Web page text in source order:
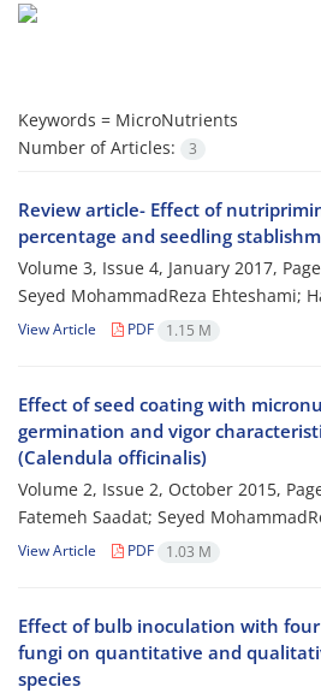
Keywords = MicroNutrients
Number of Articles:
3
Review article- Effect of
percentage and seedling
Volume 3, Issue 4, January 2017,
Seyed MohammadReza Ehteshami;
View Article PDF 1.15 M
Effect of seed coating with
germination and vigor
(Calendula officinalis)
Volume 2, Issue 2, October 2015,
Fatemeh Saadat; Seyed
View Article PDF 1.03 M
Effect of bulb inoculation with
fungi on quantitative and
species